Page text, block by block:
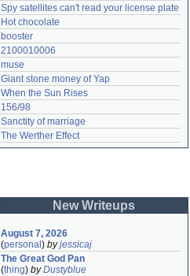
Spy satellites can't read your license plate
Hot chocolate
booster
2100010006
muse
Giant stone money of Yap
When the Sun Rises
156/98
Sanctity of marriage
The Werther Effect
New Writeups
August 7, 2026
(personal ) byjessicaj
The Great God Pan
(thing) byDustyblue